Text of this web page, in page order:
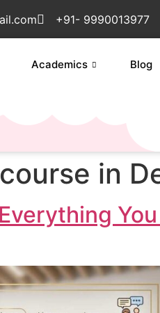
+91- 9990013977
Academics Blog
in